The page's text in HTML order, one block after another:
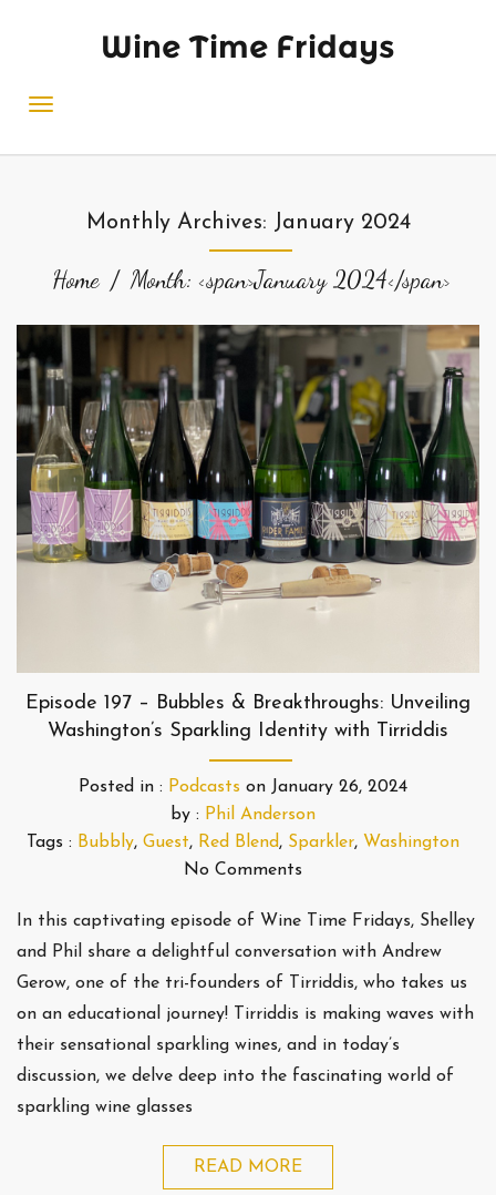
Wine Time Fridays
Monthly Archives: January 2024
Home Month: <span>January 2024</span>
Episode 197 – Bubbles & Breakthroughs: Unveiling
Washington’s Sparkling Identity with Tirriddis
Posted in : Podcasts on January 26, 2024
by : Phil Anderson
Tags : Bubbly, Guest, Red Blend, Sparkler, Washington
No Comments
In this captivating episode of Wine Time Fridays, Shelley
and Phil share a delightful conversation with Andrew
Gerow, one of the tri-founders of Tirriddis, who takes us
on an educational journey! Tirriddis is making waves with
their sensational sparkling wines, and in today’s
discussion, we delve deep into the fascinating world of
sparkling wine glasses
READ MORE